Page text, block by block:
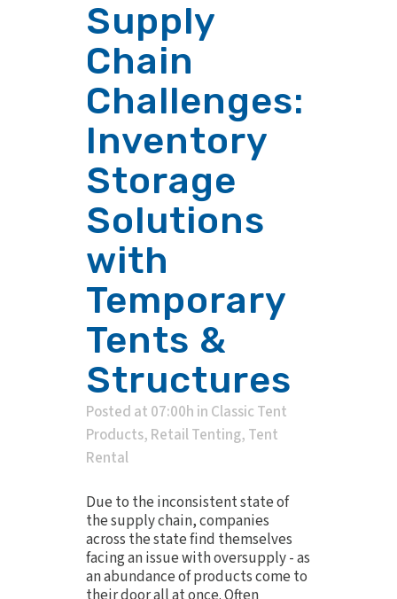
Supply
Chain
Challenges:
Inventory
Storage
Solutions
with
Temporary
Tents &
Structures
Posted at 07:00h in Classic Tent
Products, Retail Tenting, Tent
Rental
Due to the inconsistent state of
the supply chain, companies
across the state find themselves
facing an issue with oversupply - as
an abundance of products come to